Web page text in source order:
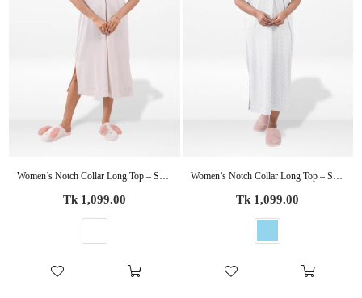
Women’s Notch Collar Long Top – Short Sleeve Casual Tunic | Stylish Everyday Wear Blouse
Regular
Tk 1,099.00
Women’s Notch Collar Long Top – Short Sleeve Casual Tunic | Stylish Everyday Wear Blouse
Regular
Tk 1,099.00